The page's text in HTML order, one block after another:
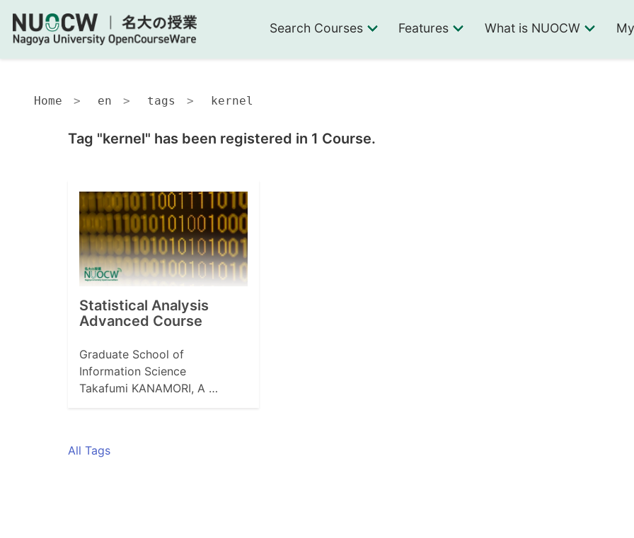
Search Courses Features What is NUOCW
Home en tags kernel
Tag "kernel" has been registered in 1 Course.
Statistical Analysis
Advanced Course
Graduate School of
Information Science
Takafumi KANAMORI, A …
All Tags